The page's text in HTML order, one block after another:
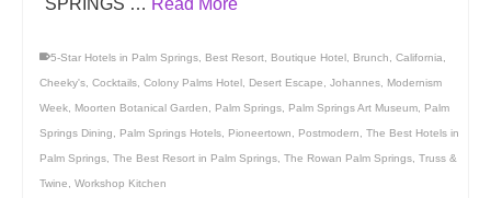
SPRINGS … Read More
5-Star Hotels in Palm Springs Best Resort Boutique Hotel Brunch California
Cheeky's Cocktails Colony Palms Hotel Desert Escape Johannes Modernism
Week Moorten Botanical Garden Palm Springs Palm Springs Art Museum Palm
Springs Dining Palm Springs Hotels Pioneertown Postmodern The Best Hotels in
Palm Springs The Best Resort in Palm Springs The Rowan Palm Springs Truss &
Twine Workshop Kitchen